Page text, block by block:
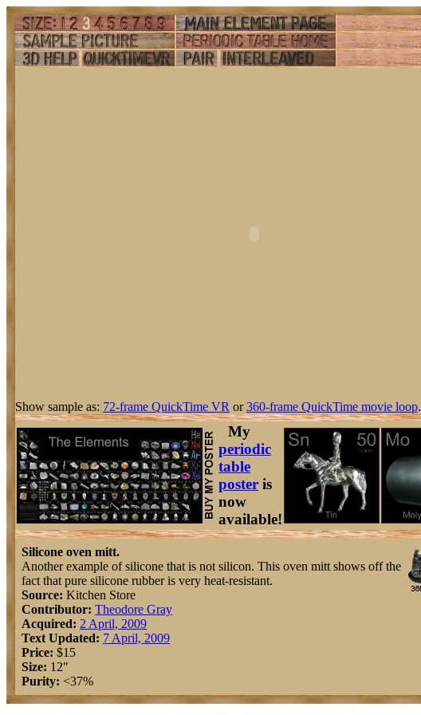
Show sample as: 72-frame QuickTime VR or360-frame QuickTime movie loop.
My
periodic
table
poster is
now
available!
Silicone oven mitt.
Another example of silicone that is not silicon. This oven mitt shows off the
fact that pure silicone rubber is very heat-resistant.
Source: Kitchen Store
Contributor: Theodore Gray
Acquired: 2 April, 2009
Text Updated: 7 April, 2009
Price: $15
Size: 12"
Purity: <37%